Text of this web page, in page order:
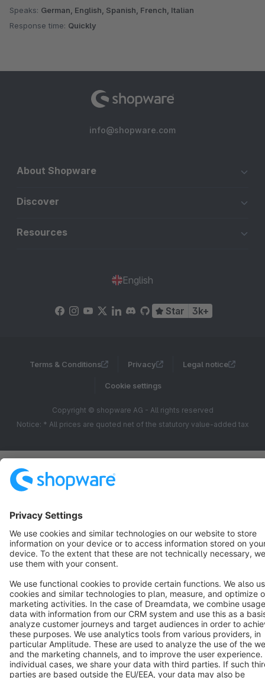
Speaks: German, English, Spanish, French, Italian
Response time: Quickly
info@shopware.com
About Shopware
Discover
Resources
English
Star 3k+
Terms & Conditions Privacy Legal notice
Cookie settings
Copyright © shopware AG - All rights reserved
Notice: * All prices are quoted net of the statutory value-added tax